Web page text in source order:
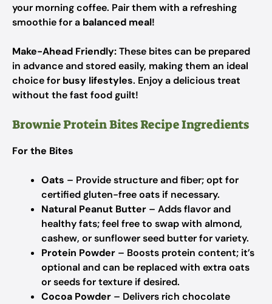
your morning coffee. Pair them with a refreshing
smoothie for a balanced meal!
Make-Ahead Friendly:These bites can be prepared
in advance and stored easily, making them an ideal
choice for busy lifestyles. Enjoy a delicious treat
without the fast food guilt!
Brownie Protein Bites Recipe Ingredients
For the Bites
Oats – Provide structure and fiber; opt for
certified gluten-free oats if necessary.
Natural Peanut Butter – Adds flavor and
healthy fats; feel free to swap with almond,
cashew, or sunflower seed butter for variety.
Protein Powder – Boosts protein content; it’s
optional and can be replaced with extra oats
or seeds for texture if desired.
Cocoa Powder – Delivers rich chocolate